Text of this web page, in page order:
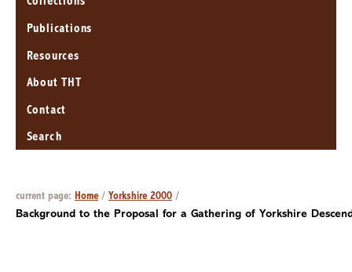
Publications
Resources
About THT
Contact
Search
current page: Home/ Yorkshire 2000 /
Background to the Proposal for a Gathering of Yorkshire